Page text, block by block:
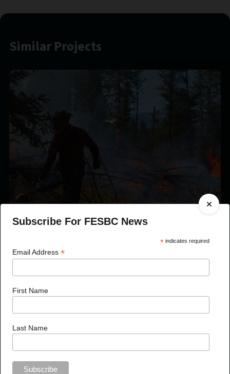
Similar Projects
Subscribe For FESBC News
* indicates required
Email Address *
First Name
Last Name